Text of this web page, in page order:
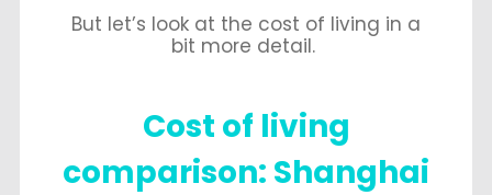
But let’s look at the cost of living in a
bit more detail.
Cost of living
comparison: Shanghai